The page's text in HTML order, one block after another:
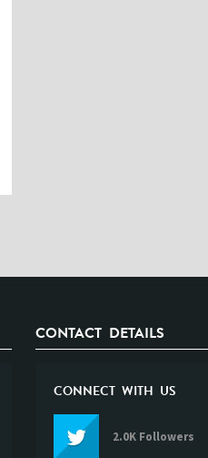
CONTACT DETAILS
CONNECT WITH US
2.0K Followers